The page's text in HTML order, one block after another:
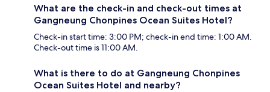
What are the check-in and check-out times at
Gangneung Chonpines Ocean Suites Hotel?
Check-in start time: 3:00 PM; check-in end time: 1:00 AM.
Check-out time is 11:00 AM.
What is there to do at Gangneung Chonpines
Ocean Suites Hotel and nearby?